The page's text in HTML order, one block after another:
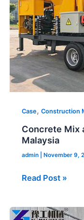
Case, Construction
Concrete Mix
Malaysia
admin November 9,
to
Malaysia
Read Post »
Concrete